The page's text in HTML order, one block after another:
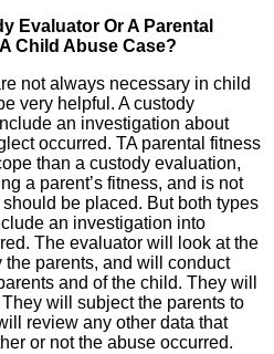
Evaluator Or A Parental
Child Abuse Case?
not always necessary in child
very helpful. A custody
an investigation about
occurred. TA parental fitness
than a custody evaluation,
a parent’s fitness, and is not
be placed. But both types
an investigation into
The evaluator will look at the
parents, and will conduct
and of the child. They will
will subject the parents to
review any other data that
or not the abuse occurred.